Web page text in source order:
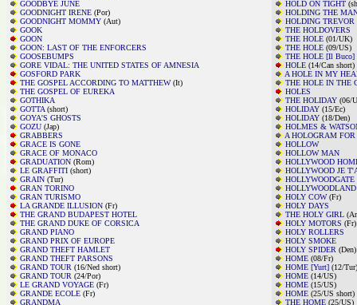
GOODBYE JUNE
GOODNIGHT IRENE (Por)
GOODNIGHT MOMMY (Aut)
GOOK
GOON
GOON: LAST OF THE ENFORCERS
GOOSEBUMPS
GORE VIDAL: THE UNITED STATES OF AMNESIA
GOSFORD PARK
THE GOSPEL ACCORDING TO MATTHEW(It)
THE GOSPEL OF EUREKA
GOTHIKA
GOTTA (short)
GOYA'S GHOSTS
GOZU (Jap)
GRABBERS
GRACE IS GONE
GRACE OF MONACO
GRADUATION (Rom)
LE GRAFFITI (short)
GRAIN (Tur)
GRAN TORINO
GRAN TURISMO
LA GRANDE ILLUSION (Fr)
THE GRAND BUDAPEST HOTEL
THE GRAND DUKE OF CORSICA
GRAND PIANO
GRAND PRIX OF EUROPE
GRAND THEFT HAMLET
GRAND THEFT PARSONS
GRAND TOUR (16/Ned short)
GRAND TOUR (24/Por)
LE GRAND VOYAGE (Fr)
GRANDE ECOLE (Fr)
GRANDMA
HOLD ON TIGHT
HOLDING THE
HOLDING TREVOR
THE HOLDOVERS
THE HOLE (01/UK)
THE HOLE (09/US)
THE HOLE [Il Buco]
HOLE (14/Can short)
A HOLE IN MY
THE HOLE IN THE
HOLES
THE HOLIDAY (06/
HOLIDAY (15/Ec)
HOLIDAY (18/Den)
HOLMES &
A HOLOGRAM
HOLLOW
HOLLOW MAN
HOLLYWOOD
HOLLYWOOD JE
HOLLYWOODGATE
HOLLYWOODLAND
HOLY COW(Fr)
HOLY DAYS
THE HOLY GIRL
HOLY MOTORS (Fr)
HOLY ROLLERS
HOLY SMOKE
HOLY SPIDER (Den)
HOME (08/Fr)
HOME [Yurt] (12/Tur)
HOME (14/US)
HOME (15/US)
HOME (25/US short)
THE HOME (25/US)